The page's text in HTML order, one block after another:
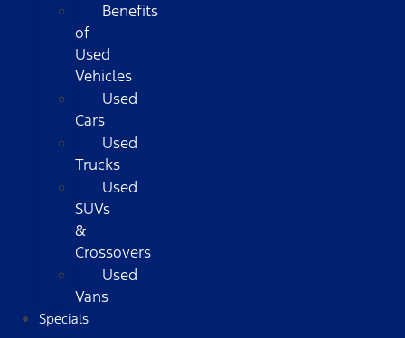
Benefits
of
Used
Vehicles
Used
Cars
Used
Trucks
Used
SUVs
&
Crossovers
Used
Vans
Specials